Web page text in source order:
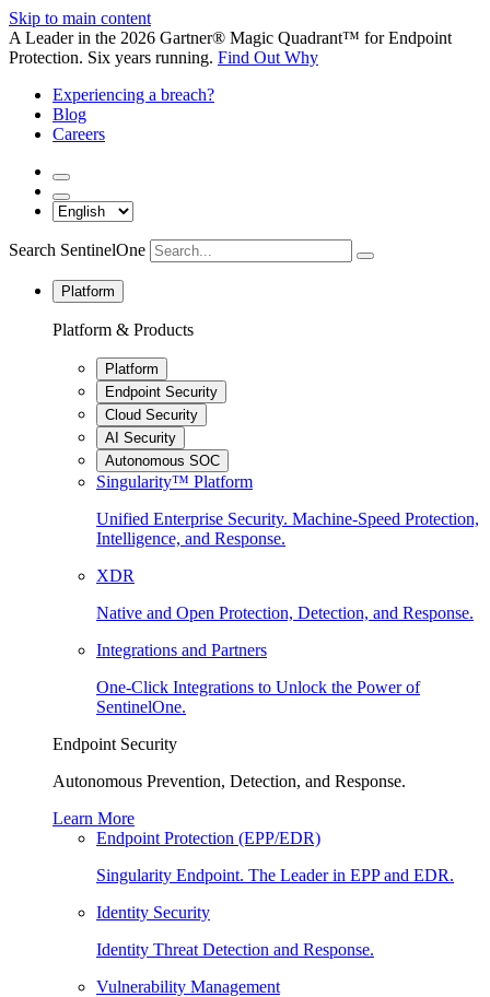
Skip to main content
A Leader in the 2026 Gartner® Magic Quadrant™ for Endpoint
Protection. Six years running. Find Out Why
Experiencing a breach?
Blog
Careers
Search SentinelOne
Platform
Platform & Products
Platform
Endpoint Security
Cloud Security
AI Security
Autonomous SOC
Singularity™ Platform
Unified Enterprise Security. Machine-Speed Protection,
Intelligence, and Response.
XDR
Native and Open Protection, Detection, and Response.
Integrations and Partners
One-Click Integrations to Unlock the Power of
SentinelOne.
Endpoint Security
Autonomous Prevention, Detection, and Response.
Learn More
Endpoint Protection (EPP/EDR)
Singularity Endpoint. The Leader in EPP and EDR.
Identity Security
Identity Threat Detection and Response.
Vulnerability Management